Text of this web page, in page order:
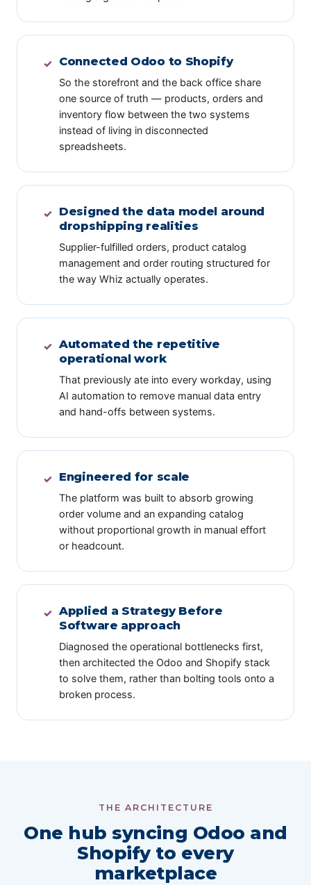
✓ Connected Odoo to Shopify
So the storefront and the back office share
one source of truth — products, orders and
inventory flow between the two systems
instead of living in disconnected
spreadsheets.
✓
Designed the data model around
dropshipping realities
Supplier-fulfilled orders, product catalog
management and order routing structured for
the way Whiz actually operates.
✓ Automated the repetitive
operational work
That previously ate into every workday, using
AI automation to remove manual data entry
and hand-offs between systems.
✓ Engineered for scale
The platform was built to absorb growing
order volume and an expanding catalog
without proportional growth in manual effort
or headcount.
✓ Applied a Strategy Before
Software approach
Diagnosed the operational bottlenecks first,
then architected the Odoo and Shopify stack
to solve them, rather than bolting tools onto a
broken process.
THE ARCHITECTURE
One hub syncing Odoo and
Shopify to every
marketplace